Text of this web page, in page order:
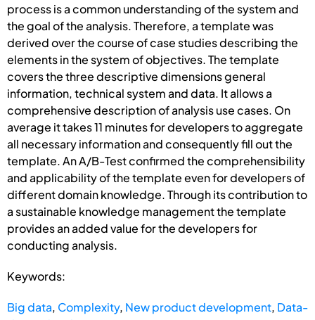
process is a common understanding of the system and
the goal of the analysis. Therefore, a template was
derived over the course of case studies describing the
elements in the system of objectives. The template
covers the three descriptive dimensions general
information, technical system and data. It allows a
comprehensive description of analysis use cases. On
average it takes 11 minutes for developers to aggregate
all necessary information and consequently fill out the
template. An A/B-Test confirmed the comprehensibility
and applicability of the template even for developers of
different domain knowledge. Through its contribution to
a sustainable knowledge management the template
provides an added value for the developers for
conducting analysis.
Keywords:
Big data, Complexity, New product development, Data-